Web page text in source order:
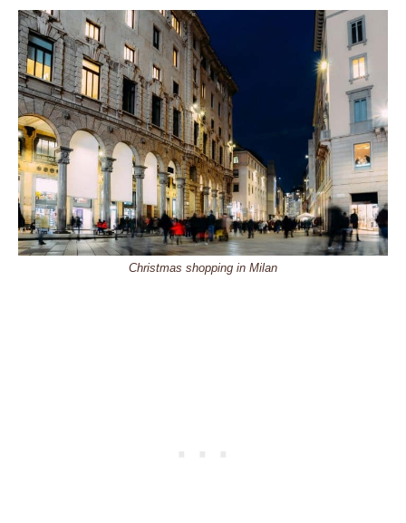
Christmas shopping in Milan